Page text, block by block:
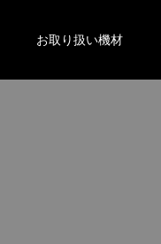
お取り扱い機材